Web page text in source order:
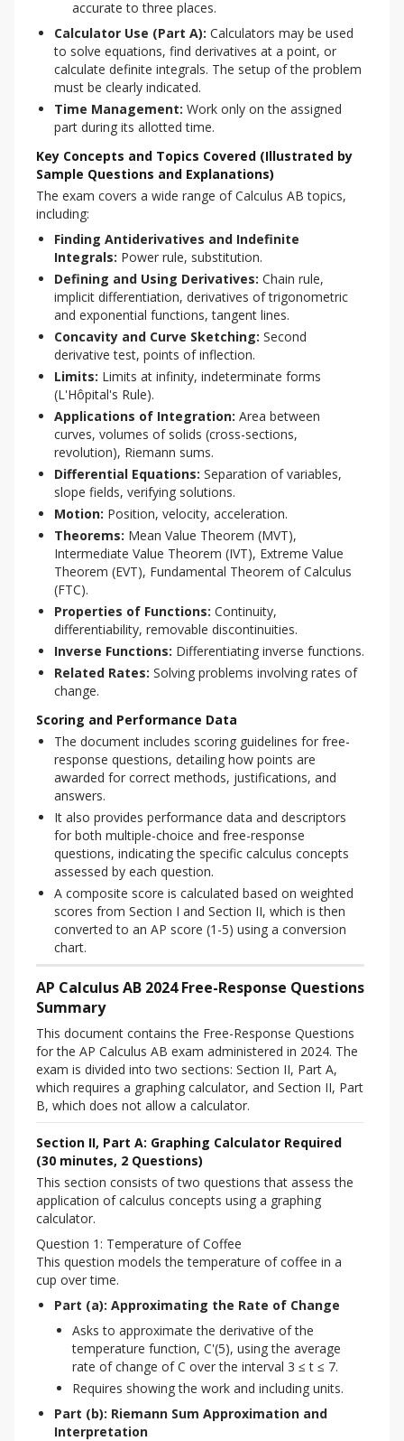
accurate to three places.
Calculator Use (Part A): Calculators may be used
to solve equations, find derivatives at a point, or
calculate definite integrals. The setup of the problem
must be clearly indicated.
Time Management: Work only on the assigned
part during its allotted time.
Key Concepts and Topics Covered (Illustrated by
Sample Questions and Explanations)
The exam covers a wide range of Calculus AB topics,
including:
Finding Antiderivatives and Indefinite
Integrals: Power rule, substitution.
Defining and Using Derivatives: Chain rule,
implicit differentiation, derivatives of trigonometric
and exponential functions, tangent lines.
Concavity and Curve Sketching: Second
derivative test, points of inflection.
Limits: Limits at infinity, indeterminate forms
(L'Hôpital's Rule).
Applications of Integration: Area between
curves, volumes of solids (cross-sections,
revolution), Riemann sums.
Differential Equations: Separation of variables,
slope fields, verifying solutions.
Motion: Position, velocity, acceleration.
Theorems: Mean Value Theorem (MVT),
Intermediate Value Theorem (IVT), Extreme Value
Theorem (EVT), Fundamental Theorem of Calculus
(FTC).
Properties of Functions: Continuity,
differentiability, removable discontinuities.
Inverse Functions: Differentiating inverse functions.
Related Rates: Solving problems involving rates of
change.
Scoring and Performance Data
The document includes scoring guidelines for free-
response questions, detailing how points are
awarded for correct methods, justifications, and
answers.
It also provides performance data and descriptors
for both multiple-choice and free-response
questions, indicating the specific calculus concepts
assessed by each question.
A composite score is calculated based on weighted
scores from Section I and Section II, which is then
converted to an AP score (1-5) using a conversion
chart.
AP Calculus AB 2024 Free-Response Questions
Summary
This document contains the Free-Response Questions
for the AP Calculus AB exam administered in 2024. The
exam is divided into two sections: Section II, Part A,
which requires a graphing calculator, and Section II, Part
B, which does not allow a calculator.
Section II, Part A: Graphing Calculator Required
(30 minutes, 2 Questions)
This section consists of two questions that assess the
application of calculus concepts using a graphing
calculator.
Question 1: Temperature of Coffee
This question models the temperature of coffee in a
cup over time.
Part (a): Approximating the Rate of Change
Asks to approximate the derivative of the
temperature function, C'(5), using the average
rate of change of C over the interval 3 ≤ t ≤ 7.
Requires showing the work and including units.
Part (b): Riemann Sum Approximation and
Interpretation